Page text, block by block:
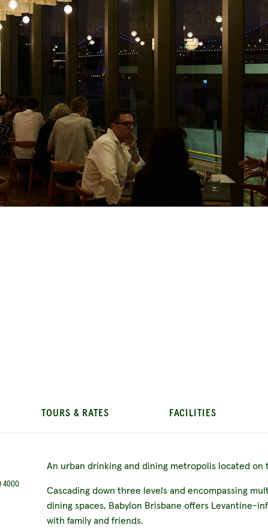
TOURS & RATES FACILITIES
4000
An urban drinking and dining metropolis located on
Cascading down three levels and encompassing
dining spaces, Babylon Brisbane offers Levantine-
with family and friends.